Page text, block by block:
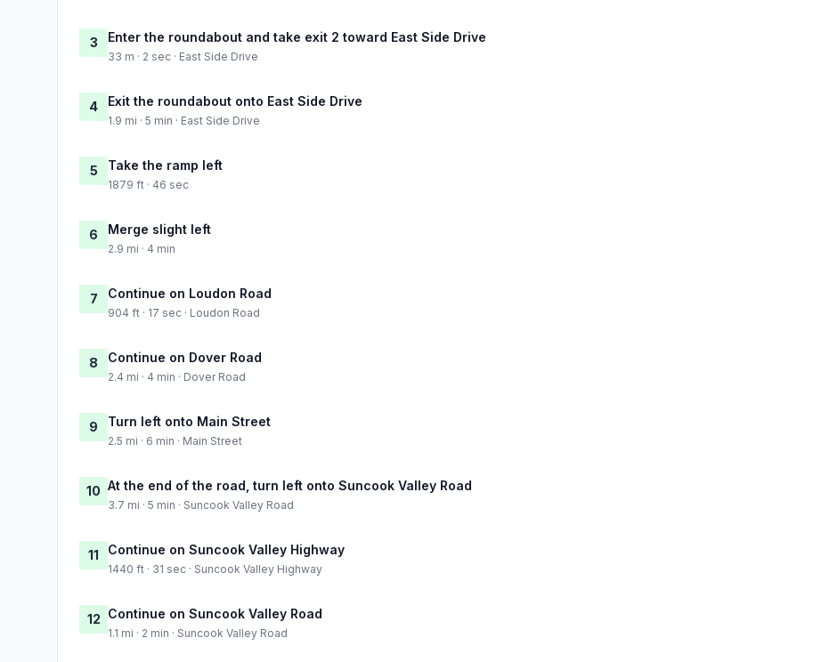
3 Enter the roundabout and take exit 2 toward East Side Drive
33 m · 2 sec · East Side Drive
4 Exit the roundabout onto East Side Drive
1.9 mi · 5 min · East Side Drive
5 Take the ramp left
1879 ft · 46 sec
6 Merge slight left
2.9 mi · 4 min
7 Continue on Loudon Road
904 ft · 17 sec · Loudon Road
8 Continue on Dover Road
2.4 mi · 4 min · Dover Road
9 Turn left onto Main Street
2.5 mi · 6 min · Main Street
10 At the end of the road, turn left onto Suncook Valley Road
3.7 mi · 5 min · Suncook Valley Road
11 Continue on Suncook Valley Highway
1440 ft · 31 sec · Suncook Valley Highway
12 Continue on Suncook Valley Road
1.1 mi · 2 min · Suncook Valley Road